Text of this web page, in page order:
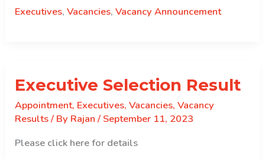
of
Executives,Vacancies,Vacancy Announcement
Executive Selection Result
Appointment, Executives,Vacancies,Vacancy
Results/ By Rajan/ September 11, 2023
Please click here for details